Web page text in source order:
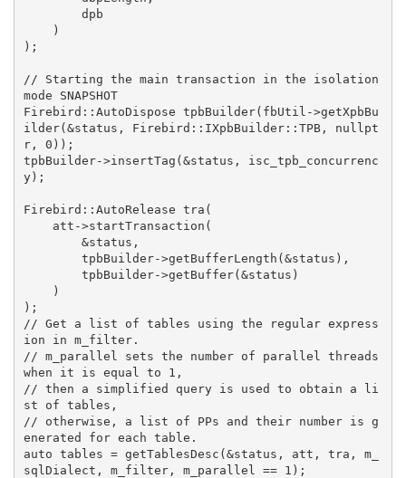
) ;
// Starting the main transaction in the isolation
mode SNAPSHOT
Firebird::AutoDispose tpbBuilder(fbUtil->getXpbBu
ilder(&status, Firebird::IXpbBuilder::TPB, nullpt
r, 0 )) ;
tpbBuilder->insertTag(&status, isc_tpb_concurrenc
y);
Firebird::AutoRelease tra (
)
// Get a list of tables using the regular express
ion in m_filter.
// m_parallel sets the number of parallel threads
when it is equal to 1,
// then a simplified query is used to obtain a li
st of tables,
// otherwise, a list of PPs and their number is g
enerated for each table.
auto tables = getTablesDesc(&status, att, tra, m_
sqlDialect, m_filter, m_parallel == 1 );